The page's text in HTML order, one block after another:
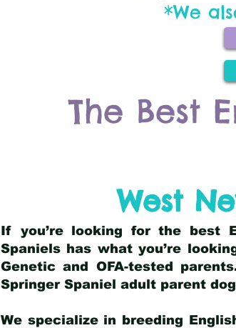
*We
The Best
West
If you’re looking for the best
Spaniels has what you’re
Genetic and OFA-tested
Springer Spaniel adult parent
We specialize in breeding